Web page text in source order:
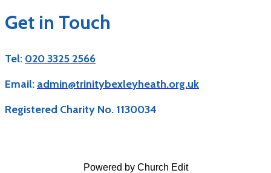
Get in Touch
Tel: 020 3325 2566
Email: admin@trinitybexleyheath.org.uk
Registered Charity No. 1130034
Powered by Church Edit